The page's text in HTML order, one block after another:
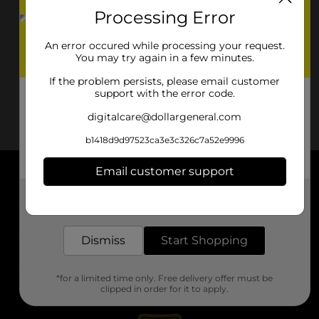
About DG
Support
Stores
Processing Error
An error occured while processing your request.
You may try again in a few minutes.
If the problem persists, please email customer
support with the error code.
digitalcare@dollargeneral.com
b1418d9d97523ca3e3c326c7a52e9996
Email customer support
Dismiss Start Shopping
*for a limited time only. Free delivery offer must be
clipped in order for it to apply.